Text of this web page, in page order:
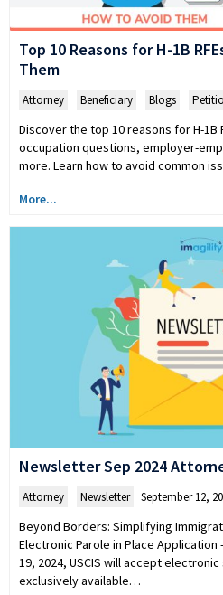
Top 10 Reasons for H-1B
Them
Attorney Beneficiary Blogs
Discover the top 10 reasons for H-1B
occupation questions, employer-
more. Learn how to avoid common
More...
Newsletter Sep 2024
Attorney Newsletter September 12,
Beyond Borders: Simplifying
Electronic Parole in Place Application
19, 2024, USCIS will accept
exclusively available…